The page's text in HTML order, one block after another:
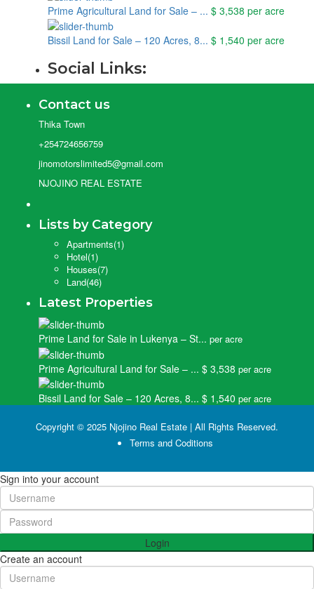
Prime Agricultural Land for Sale – ... $ 3,538 per acre
Bissil Land for Sale – 120 Acres, 8... $ 1,540 per acre
Social Links:
Contact us
Thika Town
+254724656759
jinomotorslimited5@gmail.com
NJOJINO REAL ESTATE
Lists by Category
Apartments(1)
Hotel(1)
Houses(7)
Land(46)
Latest Properties
Prime Land for Sale in Lukenya – St... per acre
Prime Agricultural Land for Sale – ... $ 3,538 per acre
Bissil Land for Sale – 120 Acres, 8... $ 1,540 per acre
Copyright © 2025 Njojino Real Estate | All Rights Reserved.
Terms and Coditions
Sign into your account
Login
Create an account